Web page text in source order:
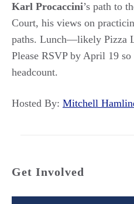
Karl Procaccini’s path to
Court, his views on
paths. Lunch—likely Pizza
Please RSVP by April 19 so
headcount.
Hosted By: Mitchell
Get Involved